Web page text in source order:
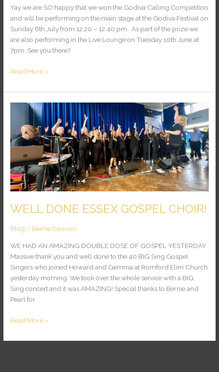
Yay we are SO happy that we won the Godiva Calling Competition
and will be performing on the main stage at the Godiva Festival on
Sunday 6th July from 12.20 – 12.40 pm. As part of the prize we
are also performing in the Live Lounge on Tuesday 10th June at
7pm. See you there?
Read More »
WELL DONE ESSEX GOSPEL CHOIR!
Blog / Bernie Dawson
WE HAD AN AMAZING DOUBLE DOSE OF GOSPEL YESTERDAY
Massive thank you and well done to the 40 BIG Sing Gospel
Singers who joined Howard and Gemma at Romford Elim Church
yesterday morning. We took over the whole service with a BIG
Sing concert and it was AMAZING! Special thanks to Bernie and
Pearl for
WELL
ESSEX
GOSPEL
Read More »